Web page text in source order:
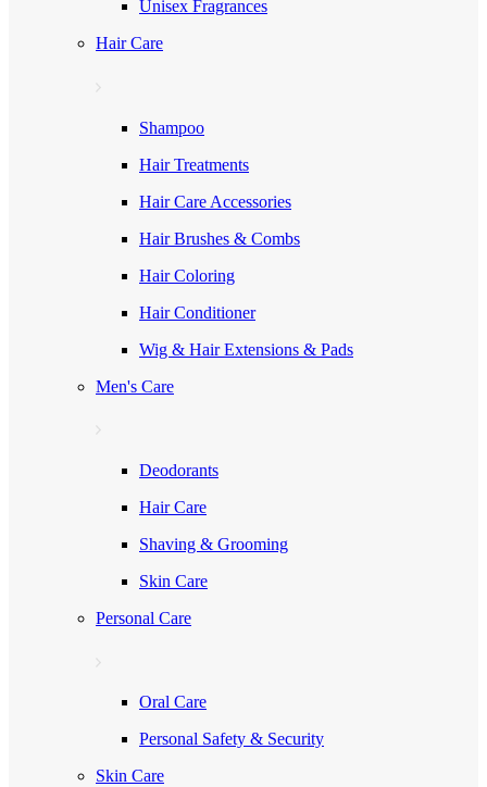
Unisex Fragrances
Hair Care
Shampoo
Hair Treatments
Hair Care Accessories
Hair Brushes & Combs
Hair Coloring
Hair Conditioner
Wig & Hair Extensions & Pads
Men's Care
Deodorants
Hair Care
Shaving & Grooming
Skin Care
Personal Care
Oral Care
Personal Safety & Security
Skin Care